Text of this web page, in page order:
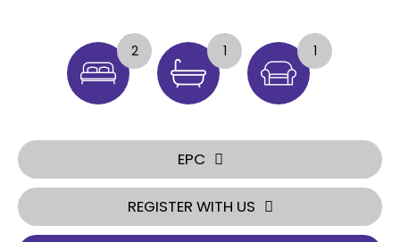
2 1 1
EPC
REGISTER WITH US